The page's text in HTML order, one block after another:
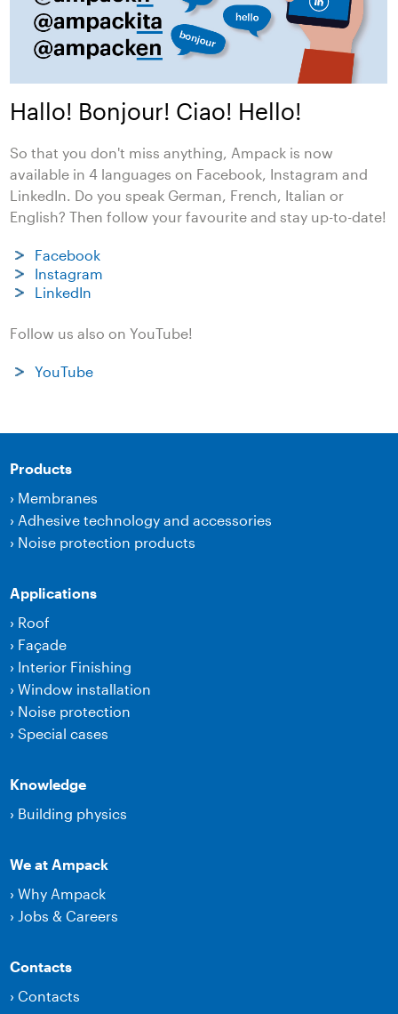
Hallo! Bonjour! Ciao! Hello!
So that you don't miss anything, Ampack is now
available in 4 languages on Facebook, Instagram and
LinkedIn. Do you speak German, French, Italian or
English? Then follow your favourite and stay up-to-date!
Facebook
Instagram
LinkedIn
Follow us also on YouTube!
YouTube
Products
› Membranes
› Adhesive technology and accessories
› Noise protection products
Applications
› Roof
› Façade
› Interior Finishing
›Window installation
› Noise protection
›Special cases
Knowledge
› Building physics
We at Ampack
›Why Ampack
›Jobs & Careers
Contacts
›Contacts